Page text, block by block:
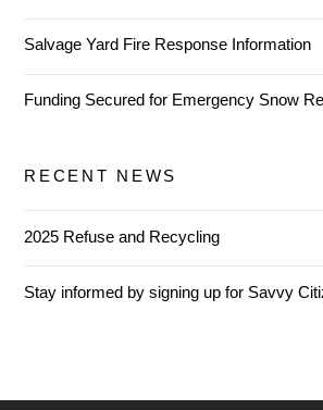
Salvage Yard Fire Response Information
Funding Secured for Emergency Snow
RECENT NEWS
2025 Refuse and Recycling
Stay informed by signing up for Savvy